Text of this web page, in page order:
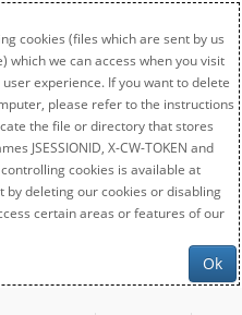
cookies (files which are sent by us
which we can access when you visit
experience. If you want to delete
please refer to the instructions
the file or directory that stores
JSESSIONID, X-CW-TOKEN and
cookies is available at
by deleting our cookies or disabling
certain areas or features of our
Ok